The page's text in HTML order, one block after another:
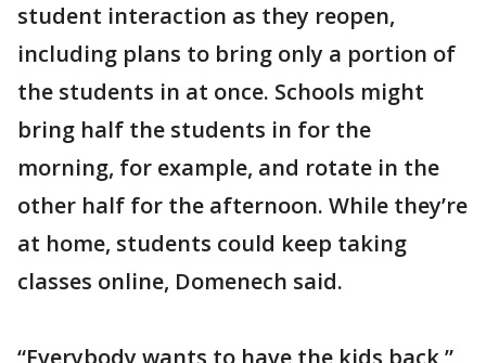
student interaction as they reopen,
including plans to bring only a portion of
the students in at once. Schools might
bring half the students in for the
morning, for example, and rotate in the
other half for the afternoon. While they’re
at home, students could keep taking
classes online, Domenech said.
“Everybody wants to have the kids back,”